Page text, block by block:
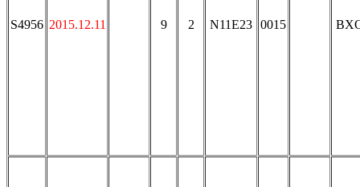
S4956 2015.12.11 9 2 N11E23 0015